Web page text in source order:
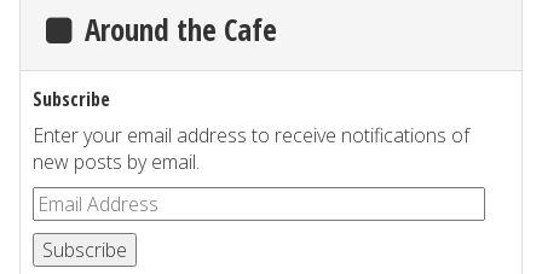
Around the Cafe
Subscribe
Enter your email address to receive notifications of
new posts by email.
Subscribe